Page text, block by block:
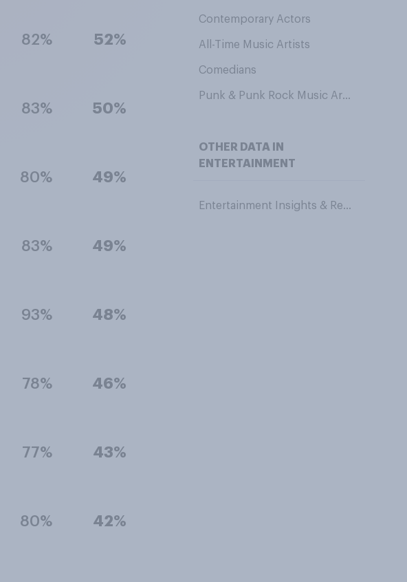
82% 52%
83% 50%
80% 49%
83% 49%
93% 48%
78% 46%
77% 43%
80% 42%
Contemporary Actors
All-Time Music Artists
Comedians
Punk & Punk Rock Music Artists
OTHER DATA IN
ENTERTAINMENT
Entertainment Insights & Research